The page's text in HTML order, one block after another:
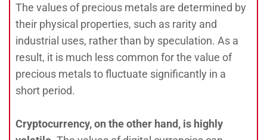
The values of precious metals are determined by
their physical properties, such as rarity and
industrial uses, rather than by speculation. As a
result, it is much less common for the value of
precious metals to fluctuate significantly in a
short period.
Cryptocurrency, on the other hand, is highly